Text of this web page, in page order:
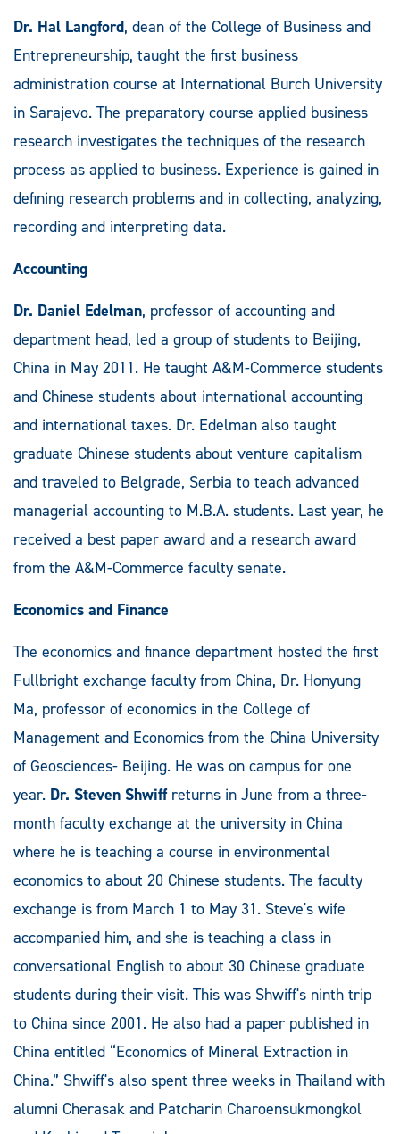
Dr. Hal Langford, dean of the College of Business and
Entrepreneurship, taught the first business
administration course at International Burch University
in Sarajevo. The preparatory course applied business
research investigates the techniques of the research
process as applied to business. Experience is gained in
defining research problems and in collecting, analyzing,
recording and interpreting data.
Accounting
Dr. Daniel Edelman, professor of accounting and
department head, led a group of students to Beijing,
China in May 2011. He taught A&M-Commerce students
and Chinese students about international accounting
and international taxes. Dr. Edelman also taught
graduate Chinese students about venture capitalism
and traveled to Belgrade, Serbia to teach advanced
managerial accounting to M.B.A. students. Last year, he
received a best paper award and a research award
from the A&M-Commerce faculty senate.
Economics and Finance
The economics and finance department hosted the first
Fullbright exchange faculty from China, Dr. Honyung
Ma, professor of economics in the College of
Management and Economics from the China University
of Geosciences- Beijing. He was on campus for one
year. Dr. Steven Shwiffreturns in June from a three-
month faculty exchange at the university in China
where he is teaching a course in environmental
economics to about 20 Chinese students. The faculty
exchange is from March 1 to May 31. Steve's wife
accompanied him, and she is teaching a class in
conversational English to about 30 Chinese graduate
students during their visit. This was Shwiff's ninth trip
to China since 2001. He also had a paper published in
China entitled “Economics of Mineral Extraction in
China.” Shwiff's also spent three weeks in Thailand with
alumni Cherasak and Patcharin Charoensukmongkol